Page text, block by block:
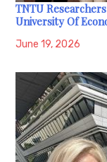
TNTU
University Of
June 19, 2026